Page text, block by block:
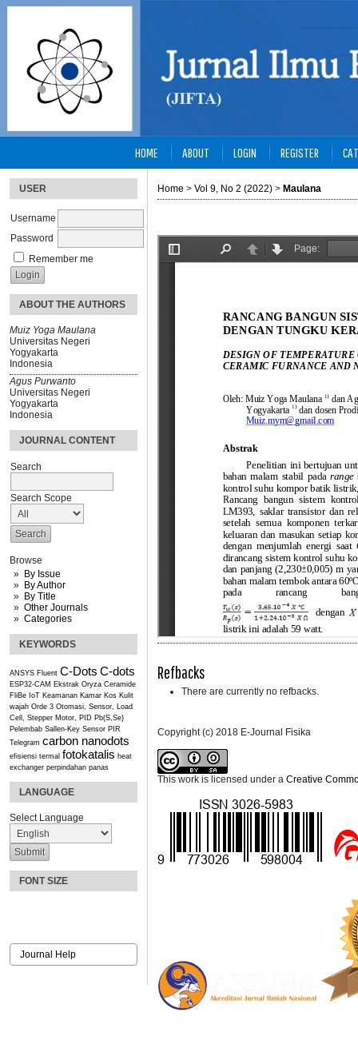
USER
Username
Password
Remember me
ABOUT THE AUTHORS
Muiz Yoga Maulana
Universitas Negeri
Yogyakarta
Indonesia
Agus Purwanto
Universitas Negeri
Yogyakarta
Indonesia
JOURNAL CONTENT
Search
Search Scope
Browse
By Issue
By Author
By Title
Other Journals
Categories
KEYWORDS
ANSYS Fluent C-Dots C-dots
ESP32-CAM Ekstrak Oryza Ceramide
FliBe IoT Keamanan Kamar Kos Kulit
wajah Orde 3 Otomasi, Sensor, Load
Cell, Stepper Motor, PID Pb(S,Se)
Pelembab Sallen-Key Sensor PIR
Telegram carbon nanodots
efisiensi termal fotokatalis heat
exchanger perpindahan panas
LANGUAGE
Select Language
FONT SIZE
Journal Help
HOME ABOUT LOGIN REGISTER
Home > Vol 9, No 2 (2022) > Maulana
Refbacks
There are currently no refbacks.
Copyright (c) 2018 E-Journal Fisika
This work is licensed under a Creative